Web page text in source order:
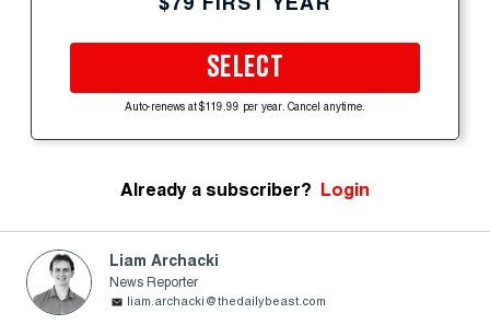
SELECT
Auto-renews at $119.99 per year. Cancel anytime.
Already a subscriber? Login
Liam Archacki
News Reporter
liam.archacki@thedailybeast.com